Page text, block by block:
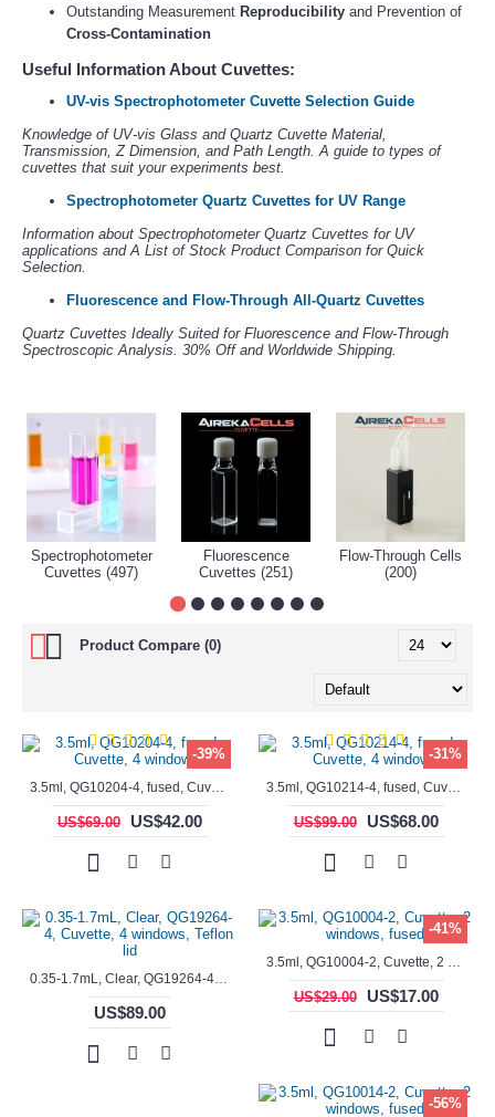
Outstanding Measurement Reproducibility and Prevention of
Cross-Contamination
Useful Information About Cuvettes:
UV-vis Spectrophotometer Cuvette Selection Guide
Knowledge of UV-vis Glass and Quartz Cuvette Material,
Transmission, Z Dimension, and Path Length. A guide to types of
cuvettes that suit your experiments best.
Spectrophotometer Quartz Cuvettes for UV Range
Information about Spectrophotometer Quartz Cuvettes for UV
applications and A List of Stock Product Comparison for Quick
Selection.
Fluorescence and Flow-Through All-Quartz Cuvettes
Quartz Cuvettes Ideally Suited for Fluorescence and Flow-Through
Spectroscopic Analysis. 30% Off and Worldwide Shipping.
Spectrophotometer
Cuvettes (497)
Fluorescence
Cuvettes (251)
Flow-Through Cells
(200)
Product Compare (0)
-39%
3.5ml, QG10204-4, fused, Cuvette, 4 windows,
US$69.00 US$42.00
-31%
3.5ml, QG10214-4, fused, Cuvette, 4 windows
US$99.00 US$68.00
0.35-1.7mL, Clear, QG19264-4, Cuvette, 4 windows, Teflon lid
US$89.00
-41%
3.5ml, QG10004-2, Cuvette, 2 windows, fused
US$29.00 US$17.00
-56%